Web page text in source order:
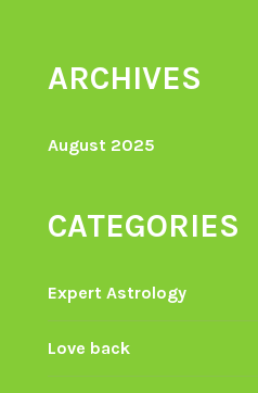
ARCHIVES
August 2025
CATEGORIES
Expert Astrology
Love back